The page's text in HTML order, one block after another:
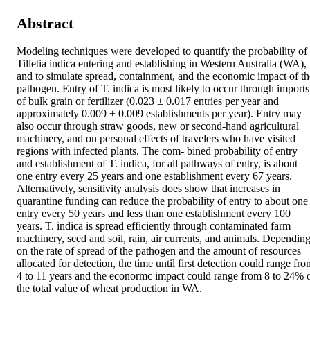
Abstract
Modeling techniques were developed to quantify the probability of
Tilletia indica entering and establishing in Western Australia (WA),
and to simulate spread, containment, and the economic impact of
pathogen. Entry of T. indica is most likely to occur through imports
of bulk grain or fertilizer (0.023 ± 0.017 entries per year and
approximately 0.009 ± 0.009 establishments per year). Entry may
also occur through straw goods, new or second-hand agricultural
machinery, and on personal effects of travelers who have visited
regions with infected plants. The com- bined probability of entry
and establishment of T. indica, for all pathways of entry, is about
one entry every 25 years and one establishment every 67 years.
Alternatively, sensitivity analysis does show that increases in
quarantine funding can reduce the probability of entry to about one
entry every 50 years and less than one establishment every 100
years. T. indica is spread efficiently through contaminated farm
machinery, seed and soil, rain, air currents, and animals. Depending
on the rate of spread of the pathogen and the amount of resources
allocated for detection, the time until first detection could range
4 to 11 years and the econormc impact could range from 8 to 24%
the total value of wheat production in WA.